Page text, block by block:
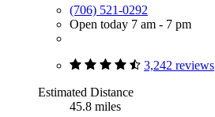
(706) 521-0292
Open today 7 am - 7 pm
3,242 reviews
Estimated Distance
45.8 miles